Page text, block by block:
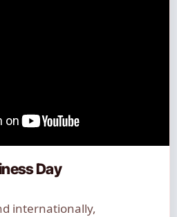
Day
internationally,